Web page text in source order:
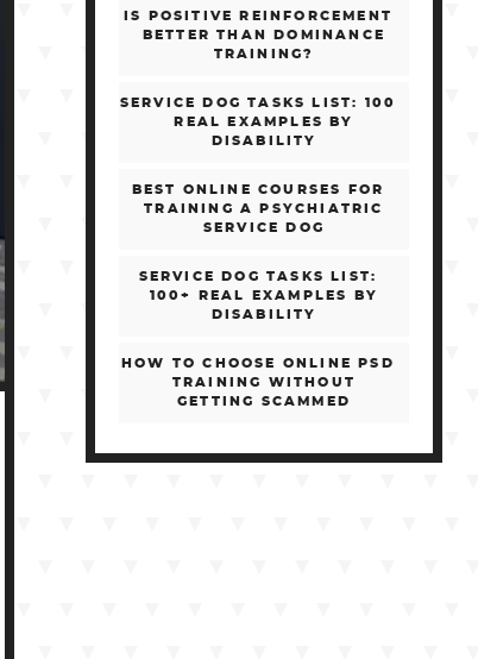
IS POSITIVE REINFORCEMENT
BETTER THAN DOMINANCE
TRAINING?
SERVICE DOG TASKS LIST: 100
REAL EXAMPLES BY
DISABILITY
BEST ONLINE COURSES FOR
TRAINING A PSYCHIATRIC
SERVICE DOG
SERVICE DOG TASKS LIST:
100+ REAL EXAMPLES BY
DISABILITY
HOW TO CHOOSE ONLINE PSD
TRAINING WITHOUT
GETTING SCAMMED